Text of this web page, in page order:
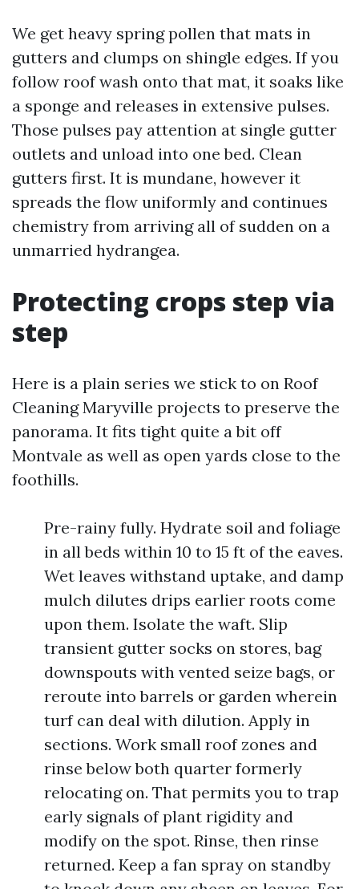
We get heavy spring pollen that mats in
gutters and clumps on shingle edges. If you
follow roof wash onto that mat, it soaks like
a sponge and releases in extensive pulses.
Those pulses pay attention at single gutter
outlets and unload into one bed. Clean
gutters first. It is mundane, however it
spreads the flow uniformly and continues
chemistry from arriving all of sudden on a
unmarried hydrangea.
Protecting crops step via
step
Here is a plain series we stick to on Roof
Cleaning Maryville projects to preserve the
panorama. It fits tight quite a bit off
Montvale as well as open yards close to the
foothills.
Pre-rainy fully. Hydrate soil and foliage
in all beds within 10 to 15 ft of the eaves.
Wet leaves withstand uptake, and damp
mulch dilutes drips earlier roots come
upon them. Isolate the waft. Slip
transient gutter socks on stores, bag
downspouts with vented seize bags, or
reroute into barrels or garden wherein
turf can deal with dilution. Apply in
sections. Work small roof zones and
rinse below both quarter formerly
relocating on. That permits you to trap
early signals of plant rigidity and
modify on the spot. Rinse, then rinse
returned. Keep a fan spray on standby